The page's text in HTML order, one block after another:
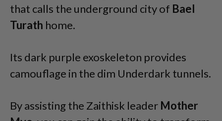
that calls the underground city of Bael
Turath home.
Its dark purple exoskeleton provides
camouflage in the dim Underdark tunnels.
By assisting the Zaithisk leader Mother